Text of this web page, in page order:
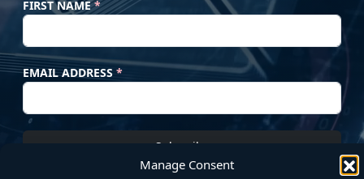
Manage Consent
FIRST NAME*
EMAIL ADDRESS *
Subscribe